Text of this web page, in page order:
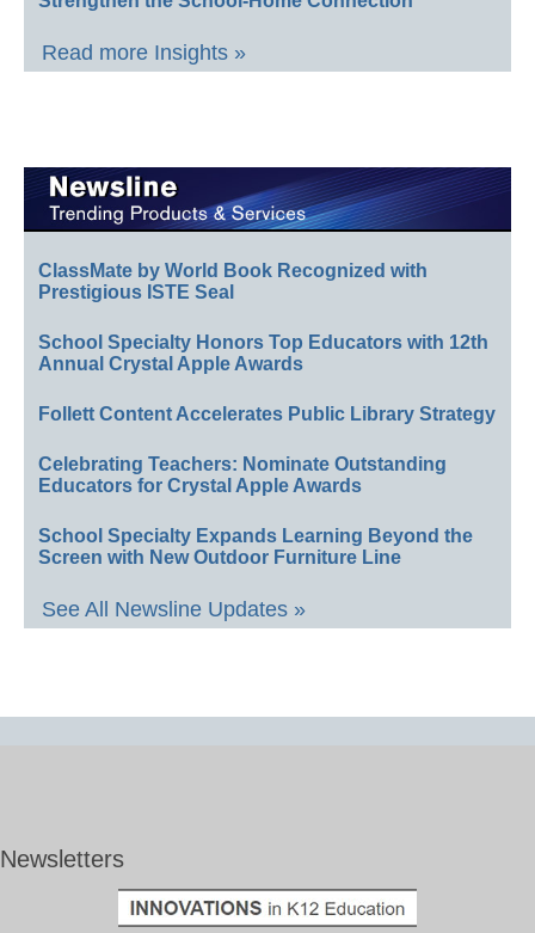
Read more Insights »
ClassMate by World Book Recognized with
Prestigious ISTE Seal
School Specialty Honors Top Educators with 12th
Annual Crystal Apple Awards
Follett Content Accelerates Public Library Strategy
Celebrating Teachers: Nominate Outstanding
Educators for Crystal Apple Awards
School Specialty Expands Learning Beyond the
Screen with New Outdoor Furniture Line
See All Newsline Updates »
Newsletters